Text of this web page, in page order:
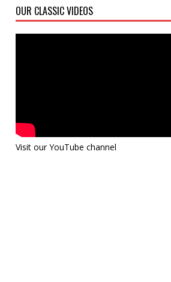
OUR CLASSIC VIDEOS
Visit our YouTube channel